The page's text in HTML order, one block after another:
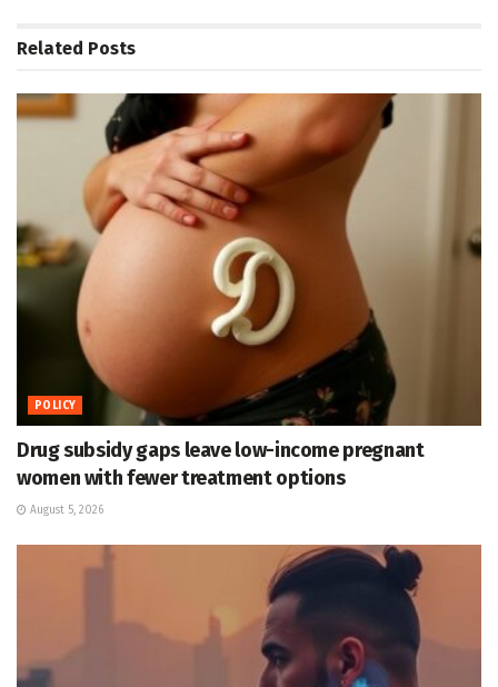
Related Posts
POLICY
Drug subsidy gaps leave low-income pregnant
women with fewer treatment options
August 5, 2026